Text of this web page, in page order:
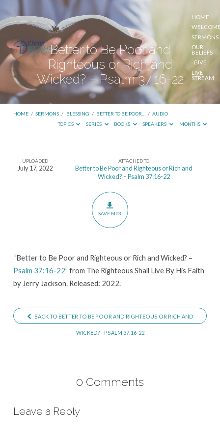
HOME
SERMONS
OUR
BELIEFS
GIVE
LIVE
STREAM
Better to Be Poor and
Righteous or Rich and
Wicked? – Psalm 37:16-22
HOME / SERMONS / BLESSING / BETTER TO BE POOR… / AUDIO
TOPICS
SERIES BOOKS SPEAKERS MONTHS
Better
Rich
and
Wicked?
Psalm
37:16-
UPLOADED
July 17, 2022
ATTACHED TO
Better to Be Poor and Righteous or Rich and
Wicked? – Psalm 37:16-22
SAVE MP3
“Better to Be Poor and Righteous or Rich and Wicked? –
Psalm 37:16-22” from The Righteous Shall Live By His Faith
by Jerry Jackson. Released: 2022.
BACK TO BETTER TO BE POOR AND RIGHTEOUS OR RICH AND
WICKED? - PSALM 37:16-22
0 Comments
Leave a Reply